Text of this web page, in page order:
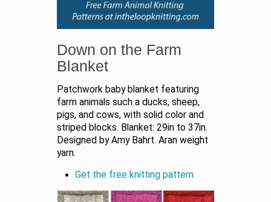
Down on the Farm
Blanket
Patchwork baby blanket featuring
farm animals such a ducks, sheep,
pigs, and cows, with solid color and
striped blocks. Blanket: 29in to 37in.
Designed by Amy Bahrt. Aran weight
yarn.
Get the free knitting pattern